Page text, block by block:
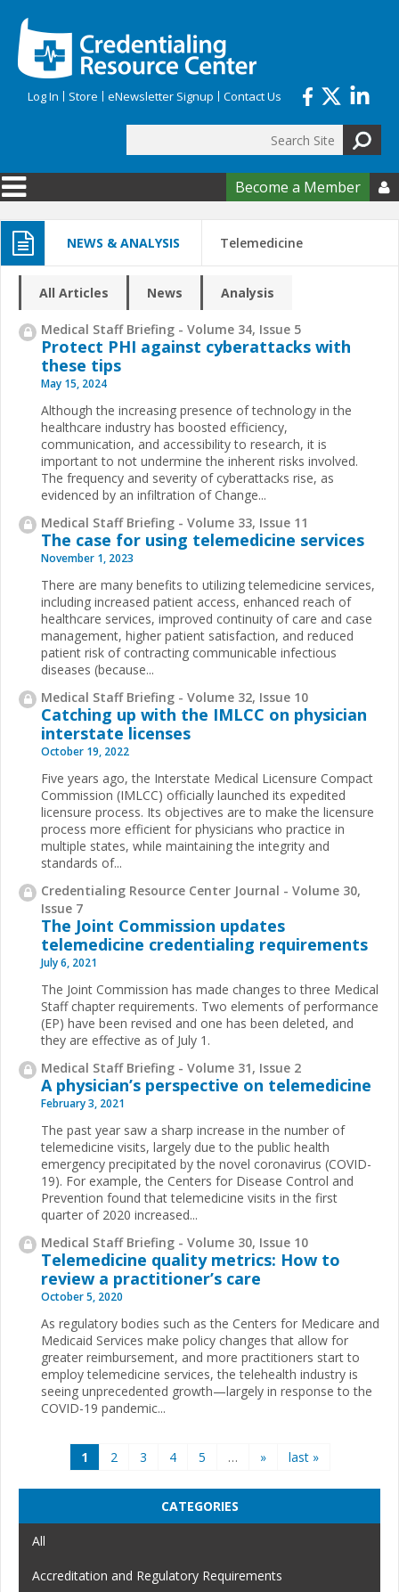
Log In Store eNewsletter Signup Contact Us
Search form
Become a Member 
NEWS & ANALYSIS Telemedicine
All Articles News Analysis
Medical Staff Briefing - Volume 34, Issue 5
Protect PHI against cyberattacks with
these tips
May 15, 2024
Although the increasing presence of technology in the
healthcare industry has boosted efficiency,
communication, and accessibility to research, it is
important to not undermine the inherent risks involved.
The frequency and severity of cyberattacks rise, as
evidenced by an infiltration of Change...
Medical Staff Briefing - Volume 33, Issue 11
The case for using telemedicine services
November 1, 2023
There are many benefits to utilizing telemedicine services,
including increased patient access, enhanced reach of
healthcare services, improved continuity of care and case
management, higher patient satisfaction, and reduced
patient risk of contracting communicable infectious
diseases (because...
Medical Staff Briefing - Volume 32, Issue 10
Catching up with the IMLCC on physician
interstate licenses
October 19, 2022
Five years ago, the Interstate Medical Licensure Compact
Commission (IMLCC) officially launched its expedited
licensure process. Its objectives are to make the licensure
process more efficient for physicians who practice in
multiple states, while maintaining the integrity and
standards of...
Credentialing Resource Center Journal - Volume 30,
Issue 7
The Joint Commission updates
telemedicine credentialing requirements
July 6, 2021
The Joint Commission has made changes to three Medical
Staff chapter requirements. Two elements of performance
(EP) have been revised and one has been deleted, and
they are effective as of July 1.
Medical Staff Briefing - Volume 31, Issue 2
A physician’s perspective on telemedicine
February 3, 2021
The past year saw a sharp increase in the number of
telemedicine visits, largely due to the public health
emergency precipitated by the novel coronavirus (COVID-
19). For example, the Centers for Disease Control and
Prevention found that telemedicine visits in the first
quarter of 2020 increased...
Medical Staff Briefing - Volume 30, Issue 10
Telemedicine quality metrics: How to
review a practitioner’s care
October 5, 2020
As regulatory bodies such as the Centers for Medicare and
Medicaid Services make policy changes that allow for
greater reimbursement, and more practitioners start to
employ telemedicine services, the telehealth industry is
seeing unprecedented growth—largely in response to the
COVID-19 pandemic...
1 2 3 4 5 … » last »
CATEGORIES
All
Accreditation and Regulatory Requirements